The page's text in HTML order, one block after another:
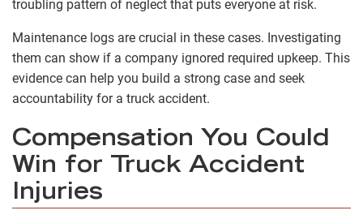
troubling pattern of neglect that puts everyone at risk.
Maintenance logs are crucial in these cases. Investigating
them can show if a company ignored required upkeep. This
evidence can help you build a strong case and seek
accountability for a truck accident.
Compensation You Could
Win for Truck Accident
Injuries